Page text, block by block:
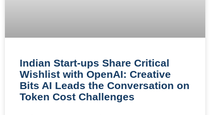
Indian Start-ups Share Critical
Wishlist with OpenAI: Creative
Bits AI Leads the Conversation on
Token Cost Challenges